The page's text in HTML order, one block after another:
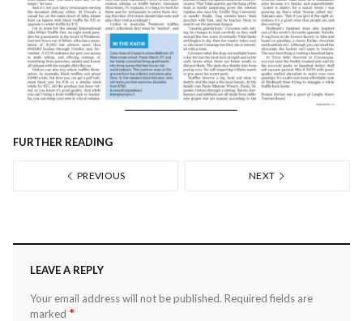
FURTHER READING
PREVIOUS NEXT
LEAVE A REPLY
Your email address will not be published. Required fields are
marked *